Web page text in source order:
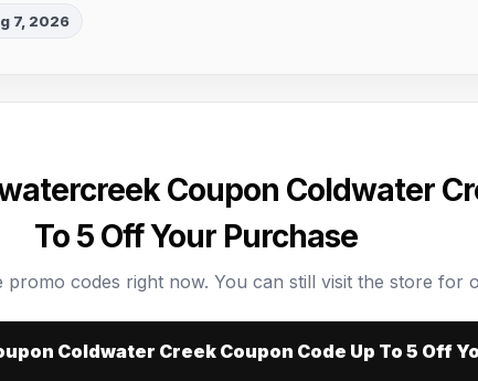
7, 2026
Coupon Coldwater
To 5 Off Your Purchase
codes right now. You can still visit the store for
Coldwater Creek Coupon Code Up To 5 Off